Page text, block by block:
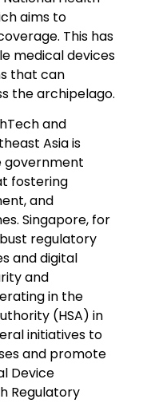
aims to
This has
medical devices
that can
the archipelago.
and
Asia is
government
fostering
and
Singapore, for
regulatory
and digital
and
in the
(HSA) in
initiatives to
and promote
Device
Regulatory